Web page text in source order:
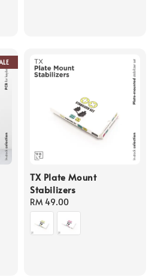
TX Plate Mount
Stabilizers
Regular
price
RM 49.00